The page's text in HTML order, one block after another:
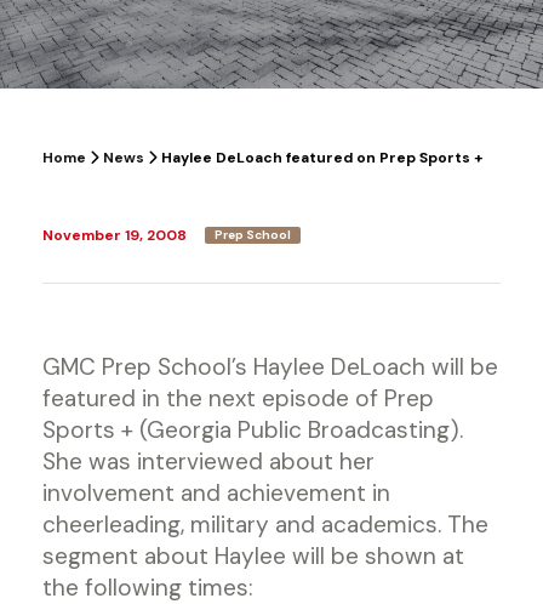
Home News Haylee DeLoach featured on Prep Sports +
November 19, 2008 Prep School
GMC Prep School’s Haylee DeLoach will be
featured in the next episode of Prep
Sports + (Georgia Public Broadcasting).
She was interviewed about her
involvement and achievement in
cheerleading, military and academics. The
segment about Haylee will be shown at
the following times: